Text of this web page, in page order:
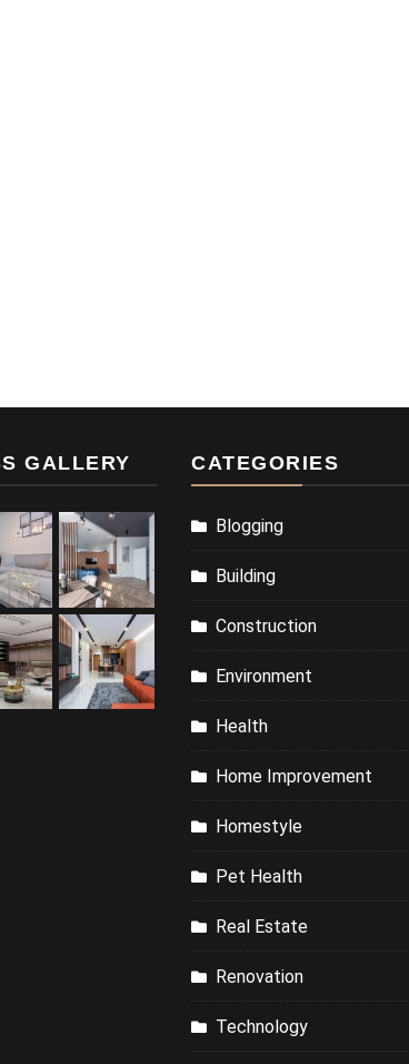
GALLERY CATEGORIES
Blogging
Building
Construction
Environment
Health
Home Improvement
Homestyle
Pet Health
Real Estate
Renovation
Technology